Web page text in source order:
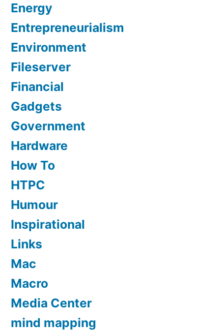
Energy
Entrepreneurialism
Environment
Fileserver
Financial
Gadgets
Government
Hardware
How To
HTPC
Humour
Inspirational
Links
Mac
Macro
Media Center
mind mapping